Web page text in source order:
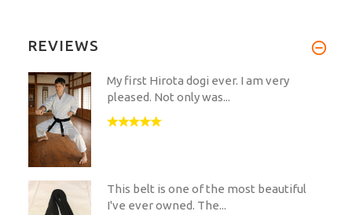
REVIEWS
My first Hirota dogi ever. I am very
pleased. Not only was...
This belt is one of the most beautiful
I've ever owned. The...